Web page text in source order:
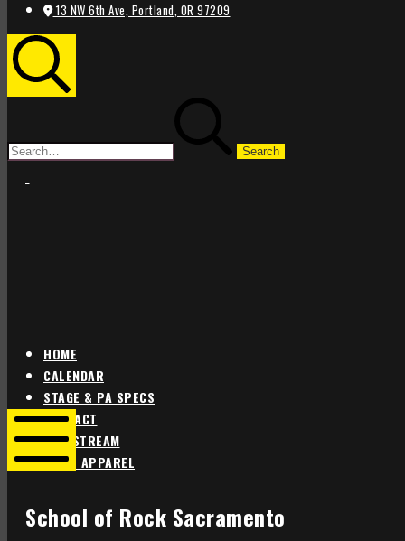
13 NW 6th Ave, Portland, OR 97209
HOME
CALENDAR
STAGE & PA SPECS
CONTACT
LIVE STREAM
SHOP APPAREL
Star
Theater
Portland
Star
Theater
Portland
School of Rock Sacramento